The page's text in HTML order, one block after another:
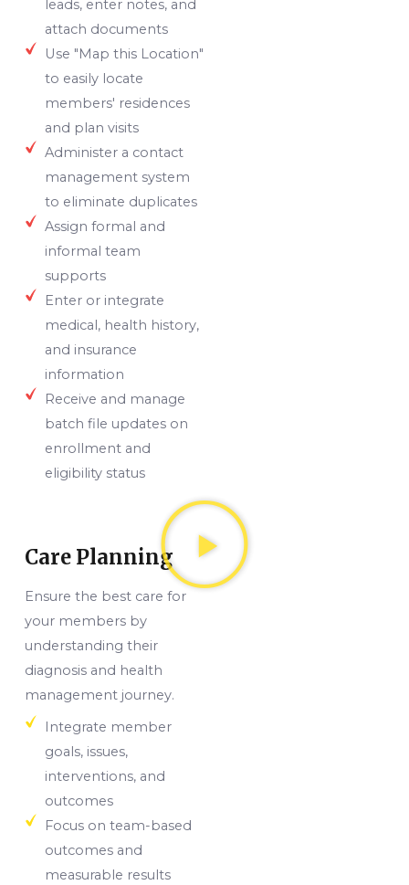
leads, enter notes, and
attach documents
Use "Map this Location"
to easily locate
members' residences
and plan visits
Administer a contact
management system
to eliminate duplicates
Assign formal and
informal team
supports
Enter or integrate
medical, health history,
and insurance
information
Receive and manage
batch file updates on
enrollment and
eligibility status
Care Planning
Ensure the best care for
your members by
understanding their
diagnosis and health
management journey.
Integrate member
goals, issues,
interventions, and
outcomes
Focus on team-based
outcomes and
measurable results